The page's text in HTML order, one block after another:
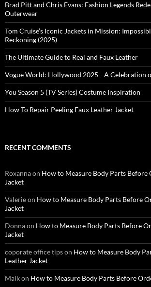
Brad Pitt and Chris Evans: Fashion Legends
Outerwear
Tom Cruise’s Iconic Jackets in Mission:
Reckoning (2025)
The Ultimate Guide to Real and Faux Leather
Vogue World: Hollywood 2025—A Celebration
You Season 5 (TV Series) Costume Inspiration
How To Repair Peeling Faux Leather Jacket
RECENT COMMENTS
Roxannaon How to Measure Body Parts Before
Jacket
Valerieon How to Measure Body Parts Before
Jacket
Donnaon How to Measure Body Parts Before
Jacket
coporate office tipson How to Measure Body
Leather Jacket
Maikon How to Measure Body Parts Before